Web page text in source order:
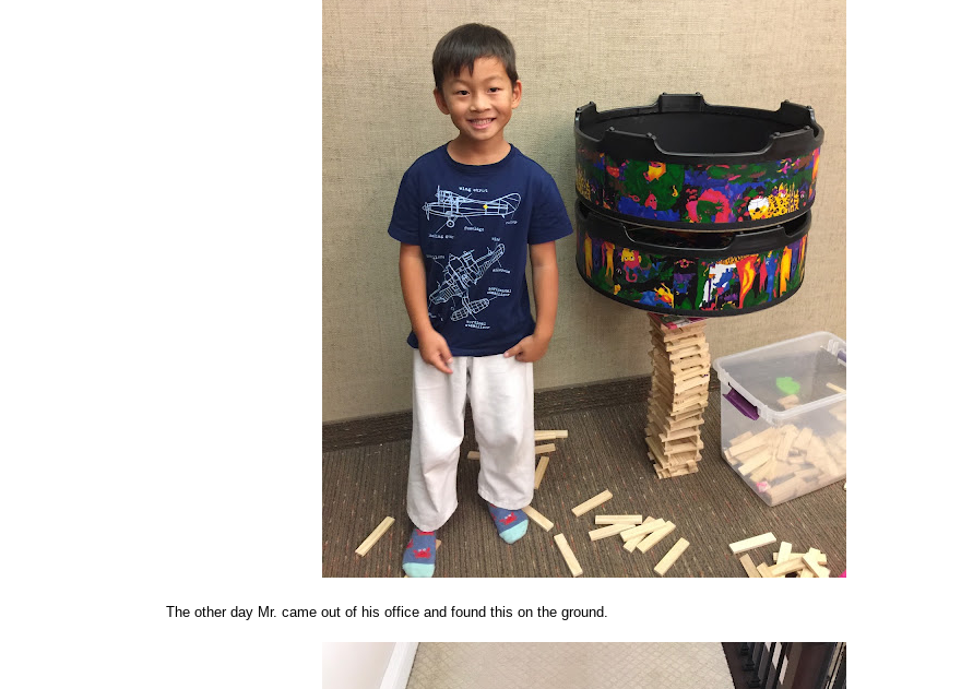
The other day Mr. came out of his office and found this on the ground.